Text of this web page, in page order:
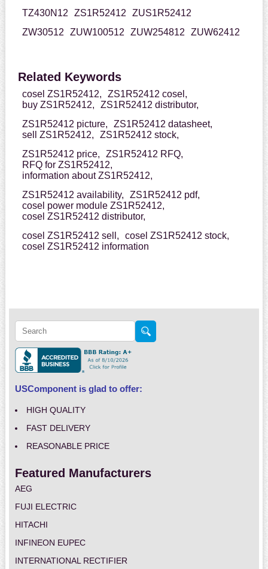
TZ430N12
ZS1R52412
ZUS1R52412
ZW30512
ZUW100512 ZUW254812 ZUW62412
Related Keywords
cosel ZS1R52412,
ZS1R52412 cosel,
buy ZS1R52412,
ZS1R52412 distributor,
ZS1R52412 picture,
ZS1R52412 datasheet,
sell ZS1R52412,
ZS1R52412 stock,
ZS1R52412 price,
ZS1R52412 RFQ,
RFQ for ZS1R52412,
information about ZS1R52412,
ZS1R52412 availability,
ZS1R52412 pdf,
cosel power module ZS1R52412,
cosel ZS1R52412 distributor,
cosel ZS1R52412 sell,
cosel ZS1R52412 stock,
cosel ZS1R52412 information
USComponent is glad to offer:
HIGH QUALITY
FAST DELIVERY
REASONABLE PRICE
Featured Manufacturers
AEG
FUJI ELECTRIC
HITACHI
INFINEON EUPEC
INTERNATIONAL RECTIFIER